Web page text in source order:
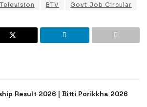
BTV Govt Job Circular
Result 2026 | Bitti Porikkha 2026